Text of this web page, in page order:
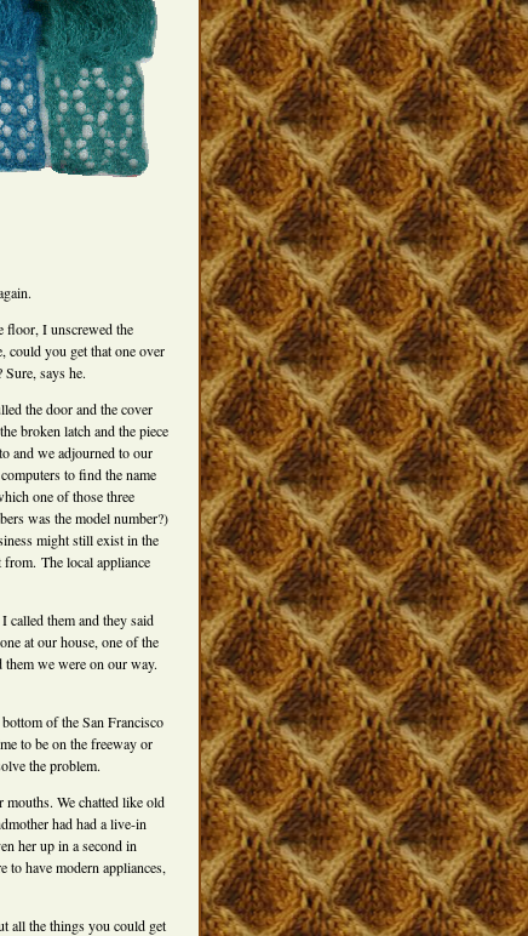
floor, I unscrewed the
could you get that one over
Sure, says he.
the door and the cover
broken latch and the piece
and we adjourned to our
to find the name
one of those three
was the model number?)
might still exist in the
from. The local appliance
called them and they said
at our house, one of the
we were on our way.
of the San Francisco
to be on the freeway or
the problem.
We chatted like old
had had a live-in
her up in a second in
to have modern appliances,
all the things you could get